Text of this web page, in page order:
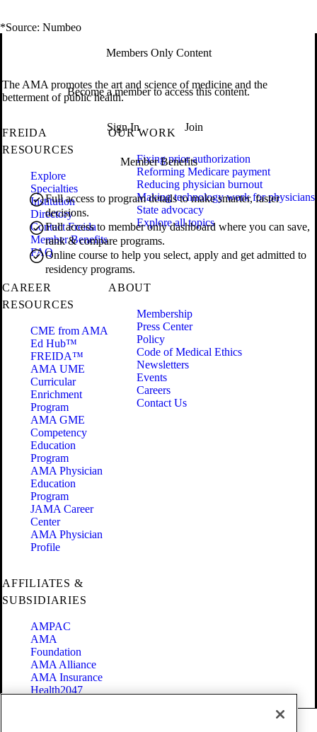
*Source: Numbeo
Members Only Content
Become a member to access this content.
Sign In Join
Member Benefits
Full access to program details to make smarter, faster
decisions.
Full access to member only dashboard where you can save,
rank & compare programs.
Online course to help you select, apply and get admitted to
residency programs.
The AMA promotes the art and science of medicine and the
betterment of public health.
FREIDA
RESOURCES
Explore
Specialties
Institution
Directory
Contact Freida
Member Benefits
FAQ
OUR WORK
Fixing prior authorization
Reforming Medicare payment
Reducing physician burnout
Making technology work for physicians
State advocacy
Explore all topics
CAREER
RESOURCES
CME from AMA
Ed Hub™
FREIDA™
AMA UME
Curricular
Enrichment
Program
AMA GME
Competency
Education
Program
AMA Physician
Education
Program
JAMA Career
Center
AMA Physician
Profile
ABOUT
Membership
Press Center
Policy
Code of Medical Ethics
Newsletters
Events
Careers
Contact Us
AFFILIATES &
SUBSIDIARIES
AMPAC
AMA
Foundation
AMA Alliance
AMA Insurance
Health2047